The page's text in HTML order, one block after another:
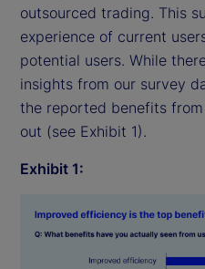
outsourced trading. This
experience of current
potential users. While
insights from our survey
the reported benefits
out (see Exhibit 1).
Exhibit 1: